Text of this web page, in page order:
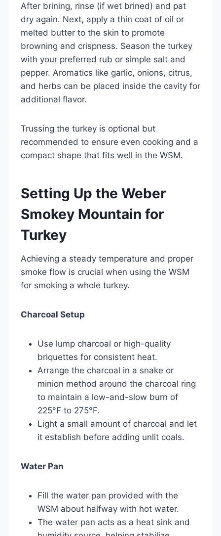
After brining, rinse (if wet brined) and pat
dry again. Next, apply a thin coat of oil or
melted butter to the skin to promote
browning and crispness. Season the turkey
with your preferred rub or simple salt and
pepper. Aromatics like garlic, onions, citrus,
and herbs can be placed inside the cavity for
additional flavor.
Trussing the turkey is optional but
recommended to ensure even cooking and a
compact shape that fits well in the WSM.
Setting Up the Weber
Smokey Mountain for
Turkey
Achieving a steady temperature and proper
smoke flow is crucial when using the WSM
for smoking a whole turkey.
Charcoal Setup
Use lump charcoal or high-quality
briquettes for consistent heat.
Arrange the charcoal in a snake or
minion method around the charcoal ring
to maintain a low-and-slow burn of
225°F to 275°F.
Light a small amount of charcoal and let
it establish before adding unlit coals.
Water Pan
Fill the water pan provided with the
WSM about halfway with hot water.
The water pan acts as a heat sink and